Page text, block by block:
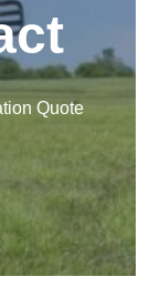
Quote